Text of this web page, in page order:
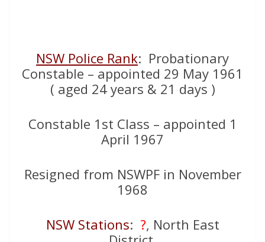
NSW Police Rank: Probationary
Constable – appointed 29 May 1961
( aged 24 years & 21 days )
Constable 1st Class – appointed 1
April 1967
Resigned from NSWPF in November
1968
NSW Stations: ?, North East